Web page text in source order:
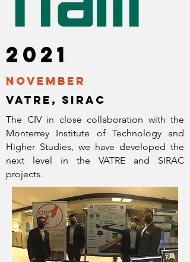
2021
November
vatre, sirac
The CIV in close collaboration with the
Monterrey Institute of Technology and
Higher Studies, we have developed the
next level in the VATRE and SIRAC
projects.